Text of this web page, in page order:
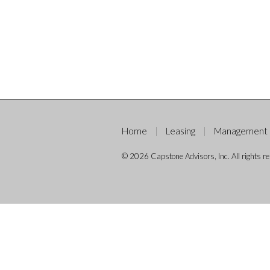
Home Leasing Management
© 2026 Capstone Advisors, Inc. All rights